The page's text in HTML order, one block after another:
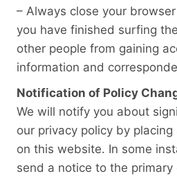
– Always close your
you have finished surfing
other people from gaining
information and
Notification of Policy
We will notify you about
our privacy policy by
on this website. In some
send a notice to the